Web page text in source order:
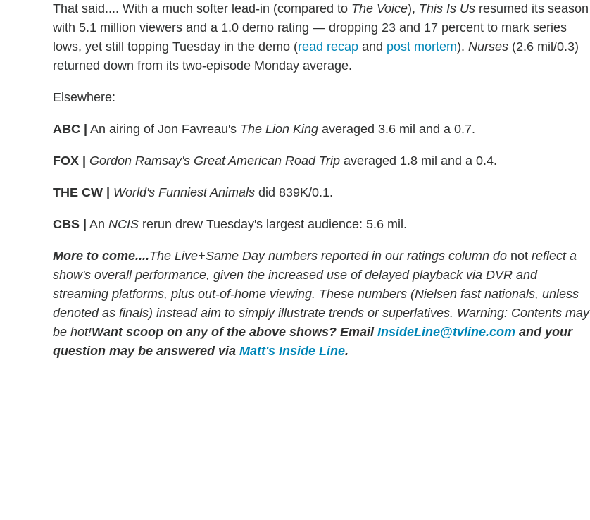
That said.... With a much softer lead-in (compared to The Voice), This Is Us resumed its season
with 5.1 million viewers and a 1.0 demo rating — dropping 23 and 17 percent to mark series
lows, yet still topping Tuesday in the demo (read recap and post mortem). Nurses (2.6 mil/0.3)
returned down from its two-episode Monday average.
Elsewhere:
ABC | An airing of Jon Favreau's The Lion King averaged 3.6 mil and a 0.7.
FOX | Gordon Ramsay's Great American Road Trip averaged 1.8 mil and a 0.4.
THE CW | World's Funniest Animals did 839K/0.1.
CBS | An NCIS rerun drew Tuesday's largest audience: 5.6 mil.
More to come....The Live+Same Day numbers reported in our ratings column do not reflect a
show's overall performance, given the increased use of delayed playback via DVR and
streaming platforms, plus out-of-home viewing. These numbers (Nielsen fast nationals, unless
denoted as finals) instead aim to simply illustrate trends or superlatives. Warning: Contents may
be hot!Want scoop on any of the above shows? Email InsideLine@tvline.com and your
question may be answered via Matt's Inside Line.